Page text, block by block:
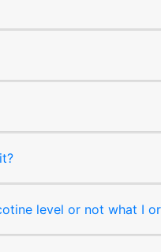
level or not what I